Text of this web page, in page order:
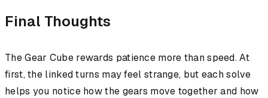
Final Thoughts
The Gear Cube rewards patience more than speed. At
first, the linked turns may feel strange, but each solve
helps you notice how the gears move together and how